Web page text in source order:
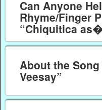
Can Anyone
Rhyme/Finger
“Chiquitica
About the
Veesay”